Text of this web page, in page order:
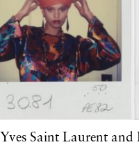
Yves Saint Laurent